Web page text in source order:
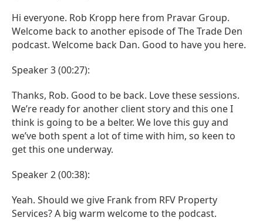
Hi everyone. Rob Kropp here from Pravar Group.
Welcome back to another episode of The Trade Den
podcast. Welcome back Dan. Good to have you here.
Speaker 3 (00:27):
Thanks, Rob. Good to be back. Love these sessions.
We’re ready for another client story and this one I
think is going to be a belter. We love this guy and
we’ve both spent a lot of time with him, so keen to
get this one underway.
Speaker 2 (00:38):
Yeah. Should we give Frank from RFV Property
Services? A big warm welcome to the podcast.